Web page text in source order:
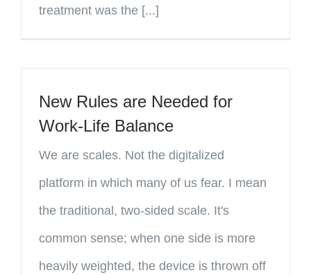
treatment was the [...]
New Rules are Needed for
Work-Life Balance
We are scales. Not the digitalized
platform in which many of us fear. I mean
the traditional, two-sided scale. It's
common sense; when one side is more
heavily weighted, the device is thrown off